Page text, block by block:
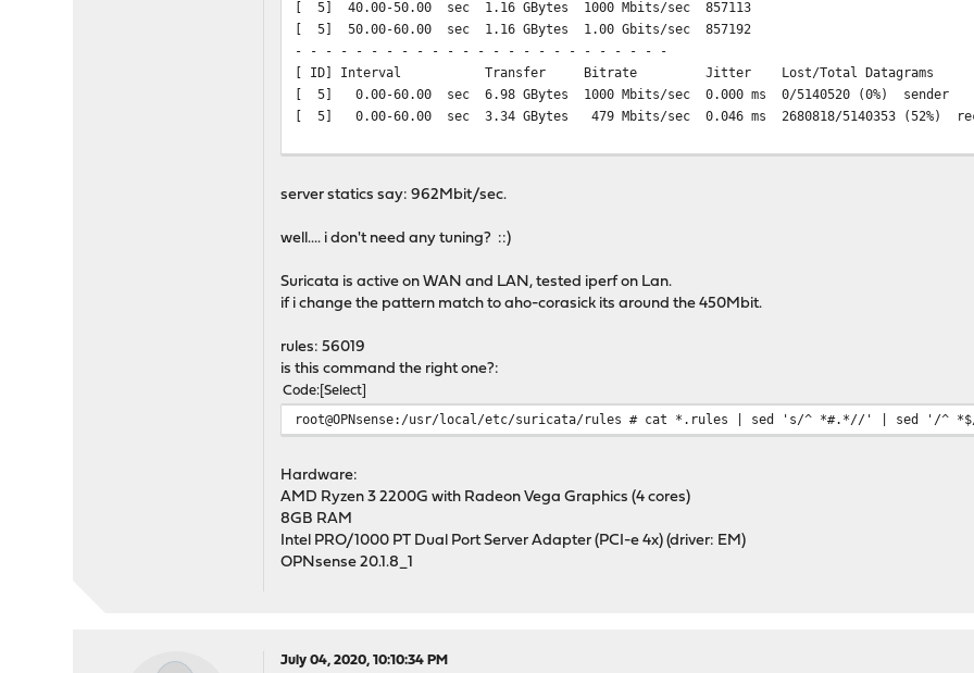
[ 5] 40.00-50.00 sec 1.16 GBytes 1000 Mbits/sec 857113
[ 5] 50.00-60.00 sec 1.16 GBytes 1.00 Gbits/sec 857192
- - - - - - - - - - - - - - - - - - - - - - - - -
[ ID] Interval Transfer Bitrate Jitter Lost/Total Datagrams
[ 5] 0.00-60.00 sec 6.98 GBytes 1000 Mbits/sec 0.000 ms 0/5140520 (0%) sender
[ 5] 0.00-60.00 sec 3.34 GBytes 479 Mbits/sec 0.046 ms 2680818/5140353 (52%)
server statics say: 962Mbit/sec.
well.... i don't need any tuning? ::)
Suricata is active on WAN and LAN, tested iperf on Lan.
if i change the pattern match to aho-corasick its around the 450Mbit.
rules: 56019
is this command the right one?:
Code Select
root@OPNsense:/usr/local/etc/suricata/rules # cat *.rules | sed 's/^ *#.*//' | sed '/^
Hardware:
AMD Ryzen 3 2200G with Radeon Vega Graphics (4 cores)
8GB RAM
Intel PRO/1000 PT Dual Port Server Adapter (PCI-e 4x) (driver: EM)
OPNsense 20.1.8_1
July 04, 2020, 10:10:34 PM